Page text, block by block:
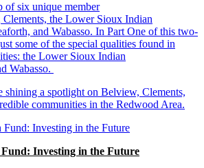
of six unique member
the Lower Sioux Indian
and Wabasso. In Part One of this two-
some of the special qualities found in
the Lower Sioux Indian
Wabasso.
shining a spotlight on Belview, Clements,
communities in the Redwood Area.
Investing in the Future